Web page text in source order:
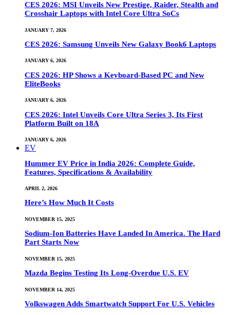
CES 2026: MSI Unveils New Prestige, Raider, Stealth and
Crosshair Laptops with Intel Core Ultra SoCs
JANUARY 7, 2026
CES 2026: Samsung Unveils New Galaxy Book6 Laptops
JANUARY 6, 2026
CES 2026: HP Shows a Keyboard-Based PC and New
EliteBooks
JANUARY 6, 2026
CES 2026: Intel Unveils Core Ultra Series 3, Its First
Platform Built on 18A
JANUARY 6, 2026
EV
Hummer EV Price in India 2026: Complete Guide,
Features, Specifications & Availability
APRIL 2, 2026
Here’s How Much It Costs
NOVEMBER 15, 2025
Sodium-Ion Batteries Have Landed In America. The Hard
Part Starts Now
NOVEMBER 15, 2025
Mazda Begins Testing Its Long-Overdue U.S. EV
NOVEMBER 14, 2025
Volkswagen Adds Smartwatch Support For U.S. Vehicles